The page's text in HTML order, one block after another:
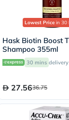
Lowest Price in 30
Hask Biotin Boost
Shampoo 355ml
30 mins delivery
27.5636.75